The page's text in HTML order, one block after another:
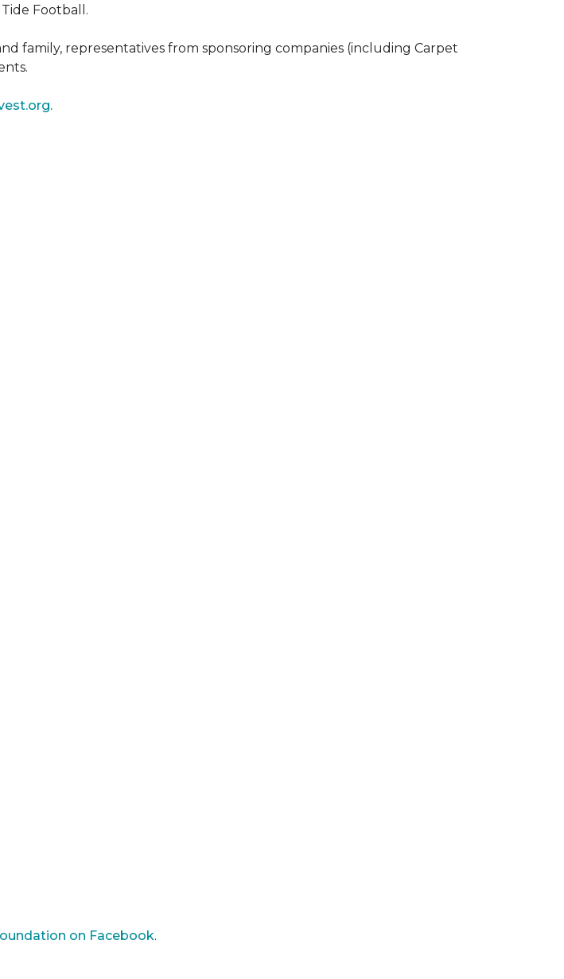
Football.
family, representatives from sponsoring companies (including Carpet
on Facebook.